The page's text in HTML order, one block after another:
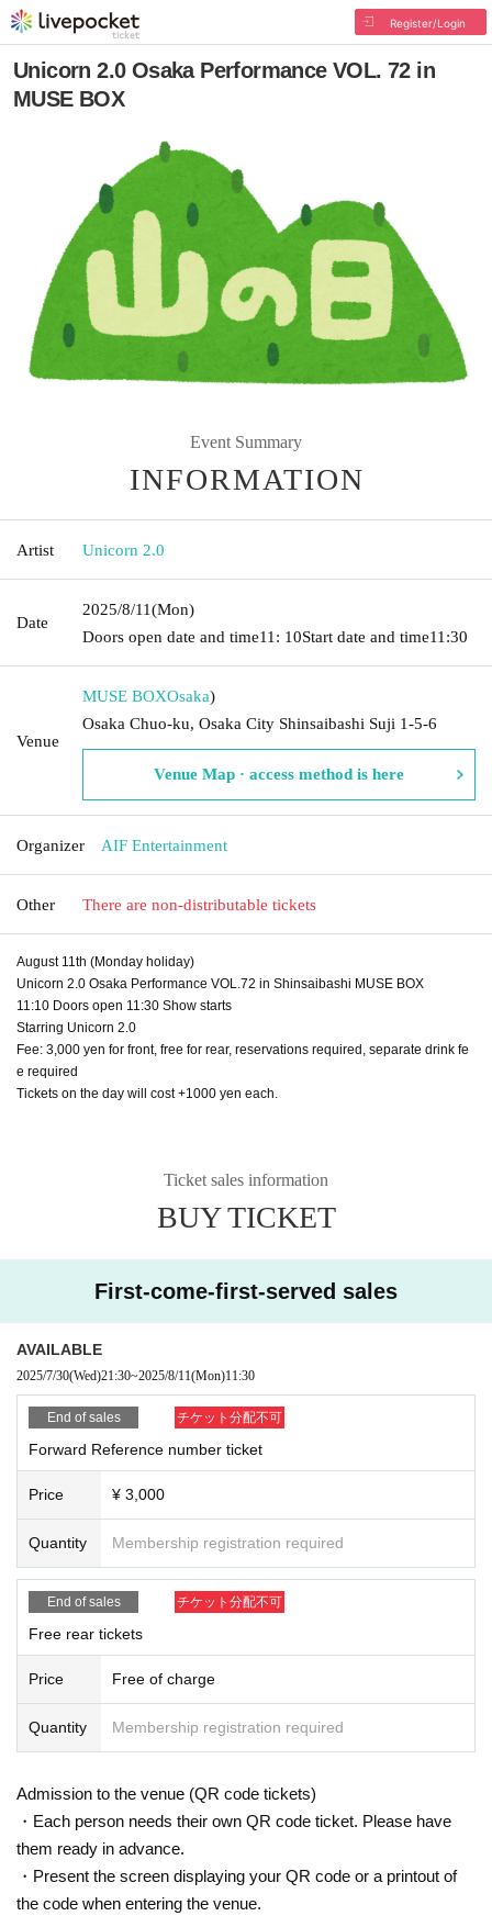
Register/Login
Unicorn 2.0 Osaka Performance VOL. 72 in
MUSE BOX
Event Summary
INFORMATION
Artist Unicorn 2.0
Date
2025/8/11(Mon)
Doors open date and time11: 10Start date and time11:30
Venue
MUSE BOXOsaka)
Osaka Chuo-ku, Osaka City Shinsaibashi Suji 1-5-6
Venue Map · access method is here
Organizer AIF Entertainment
Other There are non-distributable tickets
August 11th (Monday holiday)
Unicorn 2.0 Osaka Performance VOL.72 in Shinsaibashi MUSE BOX
11:10 Doors open 11:30 Show starts
Starring Unicorn 2.0
Fee: 3,000 yen for front, free for rear, reservations required, separate drink fe
e required
Tickets on the day will cost +1000 yen each.
Ticket sales information
BUY TICKET
First-come-first-served sales
AVAILABLE
2025/7/30(Wed)21:30~2025/8/11(Mon)11:30
End of sales チケット分配不可
Forward Reference number ticket
Price ¥ 3,000
Quantity Membership registration required
End of sales チケット分配不可
Free rear tickets
Price Free of charge
Quantity Membership registration required
Admission to the venue (QR code tickets)
・Each person needs their own QR code ticket. Please have
them ready in advance.
・Present the screen displaying your QR code or a printout of
the code when entering the venue.